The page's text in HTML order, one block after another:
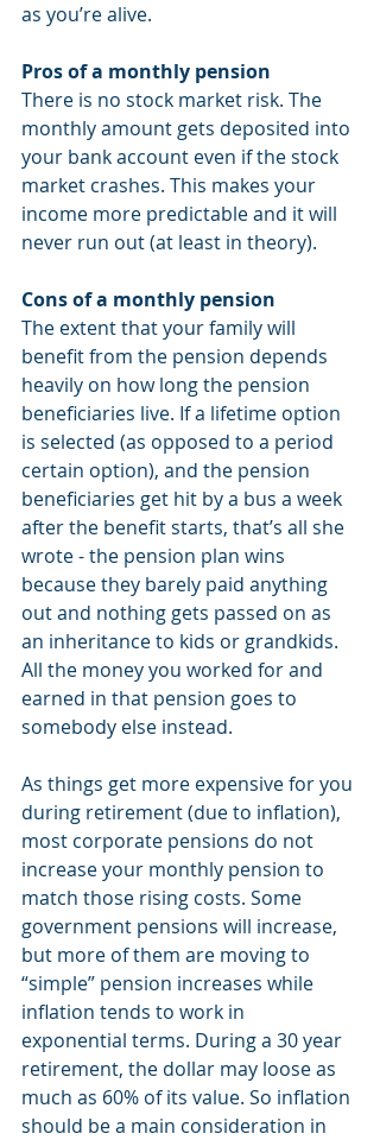
as you’re alive.
Pros of a monthly pension
There is no stock market risk. The
monthly amount gets deposited into
your bank account even if the stock
market crashes. This makes your
income more predictable and it will
never run out (at least in theory).
Cons of a monthly pension
The extent that your family will
benefit from the pension depends
heavily on how long the pension
beneficiaries live. If a lifetime option
is selected (as opposed to a period
certain option), and the pension
beneficiaries get hit by a bus a week
after the benefit starts, that’s all she
wrote - the pension plan wins
because they barely paid anything
out and nothing gets passed on as
an inheritance to kids or grandkids.
All the money you worked for and
earned in that pension goes to
somebody else instead.
As things get more expensive for you
during retirement (due to inflation),
most corporate pensions do not
increase your monthly pension to
match those rising costs. Some
government pensions will increase,
but more of them are moving to
“simple” pension increases while
inflation tends to work in
exponential terms. During a 30 year
retirement, the dollar may loose as
much as 60% of its value. So inflation
should be a main consideration in